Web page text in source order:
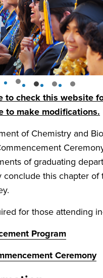
to check this website
to make modifications.
of Chemistry and
of graduating
conclude this chapter of
for those attending
Program
Ceremony